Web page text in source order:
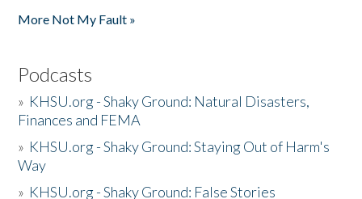
More Not My Fault »
Podcasts
» KHSU.org - Shaky Ground: Natural Disasters,
Finances and FEMA
» KHSU.org - Shaky Ground: Staying Out of Harm's
Way
» KHSU.org - Shaky Ground: False Stories